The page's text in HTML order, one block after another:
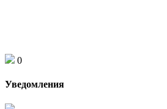
0
Уведомления